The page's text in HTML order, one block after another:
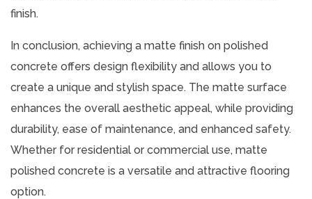
finish.
In conclusion, achieving a matte finish on polished
concrete offers design flexibility and allows you to
create a unique and stylish space. The matte surface
enhances the overall aesthetic appeal, while providing
durability, ease of maintenance, and enhanced safety.
Whether for residential or commercial use, matte
polished concrete is a versatile and attractive flooring
option.